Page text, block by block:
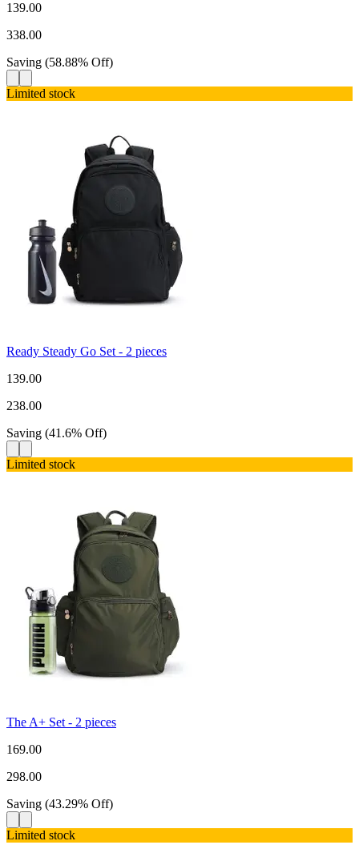
139.00
338.00
Saving (58.88% Off)
Limited stock
Ready Steady Go Set - 2 pieces
139.00
238.00
Saving (41.6% Off)
Limited stock
The A+ Set - 2 pieces
169.00
298.00
Saving (43.29% Off)
Limited stock